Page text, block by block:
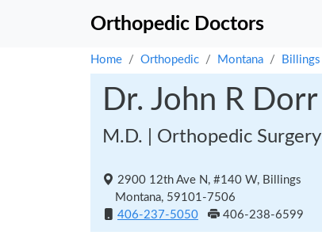
Orthopedic Doctors
Home Orthopedic Montana Billings
Dr. John R Dorr
M.D. | Orthopedic Surgery
2900 12th Ave N, #140 W, Billings
Montana, 59101-7506
406-237-5050
406-238-6599